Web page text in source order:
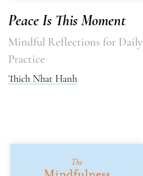
Peace Is This Moment
Mindful Reflections for Daily
Practice
Thich Nhat Hanh